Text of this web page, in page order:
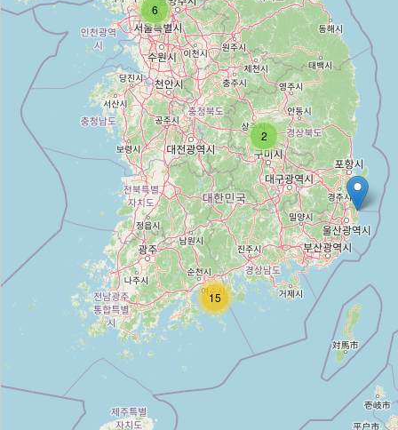
정문
Type:doors
대한문집 휀스
Type:doors
대동건업샤시
doors
늘품도어중문전시장
doors
15
2
6